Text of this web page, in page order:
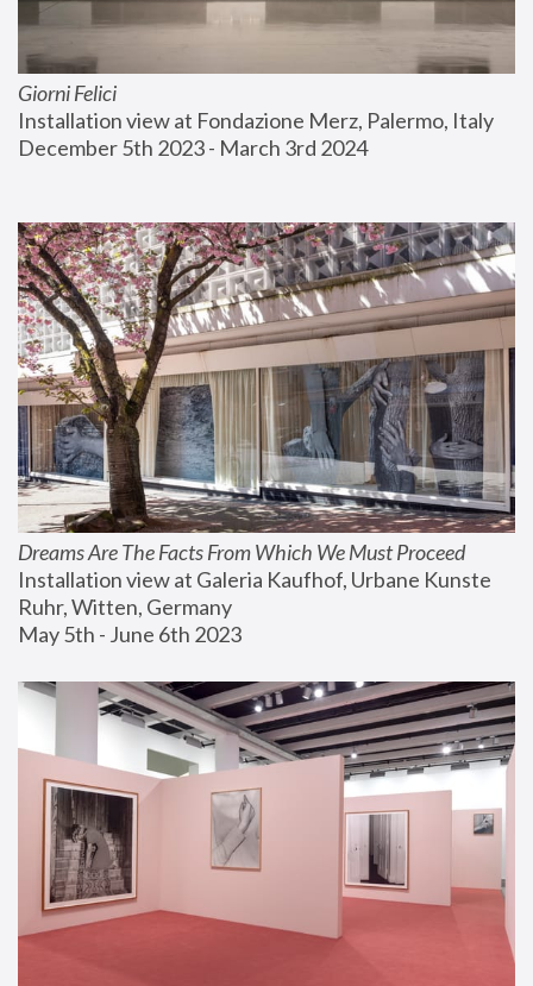
Giorni Felici
Installation view at Fondazione Merz, Palermo, Italy
December 5th 2023 - March 3rd 2024
Dreams Are The Facts From Which We Must Proceed
Installation view at Galeria Kaufhof, Urbane Kunste
Ruhr, Witten, Germany
May 5th - June 6th 2023